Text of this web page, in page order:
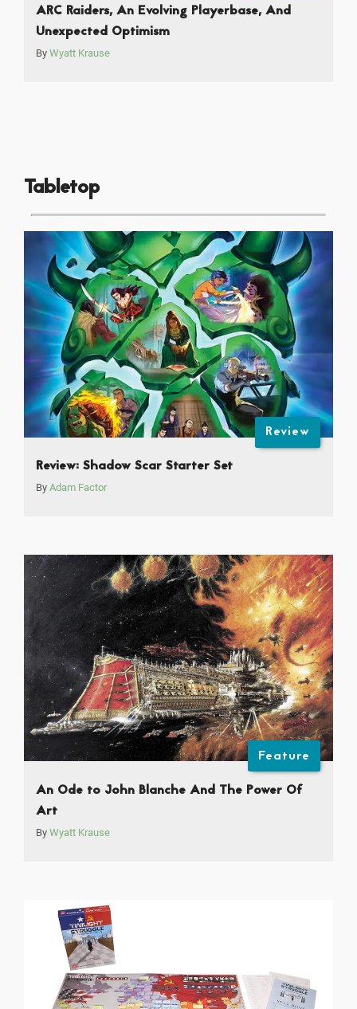
ARC Raiders, An Evolving Playerbase, And
Unexpected Optimism
By Wyatt Krause
Tabletop
Review
Review: Shadow Scar Starter Set
By Adam Factor
Feature
An Ode to John Blanche And The Power Of
Art
By Wyatt Krause